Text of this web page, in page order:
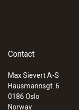
Contact
Max Sievert A-S
Hausmannsgt. 6
0186 Oslo
Norway